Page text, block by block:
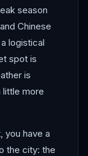
season
Chinese
logistical
spot is
is
little more
you have a
the city: the